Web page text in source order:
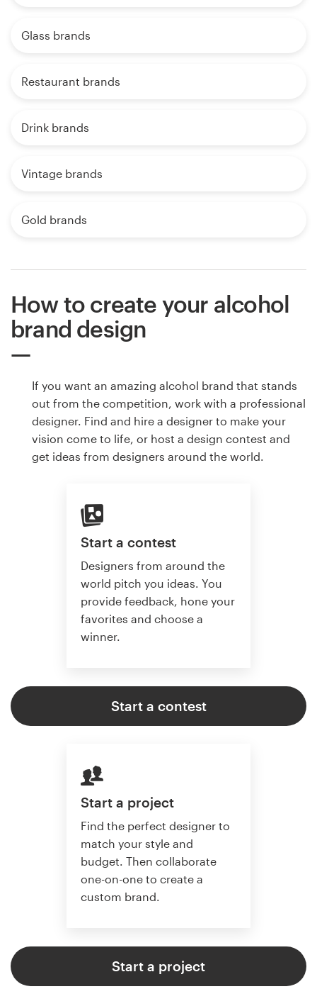
Glass brands
Restaurant brands
Drink brands
Vintage brands
Gold brands
How to create your alcohol
brand design
If you want an amazing alcohol brand that stands
out from the competition, work with a professional
designer. Find and hire a designer to make your
vision come to life, or host a design contest and
get ideas from designers around the world.
Start a contest
Designers from around the
world pitch you ideas. You
provide feedback, hone your
favorites and choose a
winner.
Start a contest
Start a project
Find the perfect designer to
match your style and
budget. Then collaborate
one-on-one to create a
custom brand.
Start a project